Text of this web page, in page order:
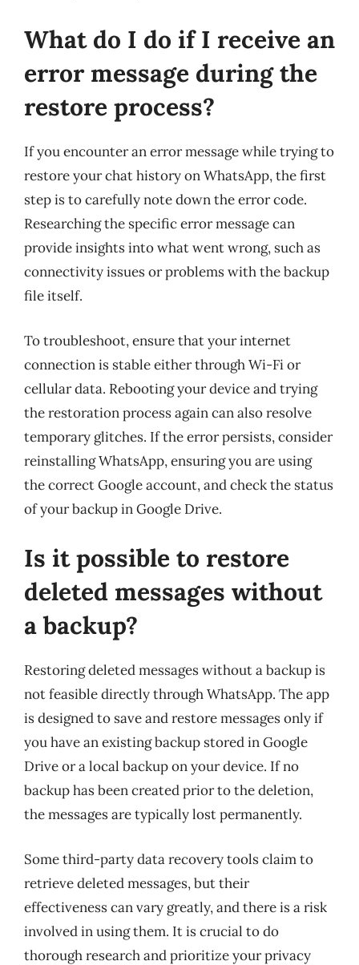
What do I do if I receive an
error message during the
restore process?
If you encounter an error message while trying to
restore your chat history on WhatsApp, the first
step is to carefully note down the error code.
Researching the specific error message can
provide insights into what went wrong, such as
connectivity issues or problems with the backup
file itself.
To troubleshoot, ensure that your internet
connection is stable either through Wi-Fi or
cellular data. Rebooting your device and trying
the restoration process again can also resolve
temporary glitches. If the error persists, consider
reinstalling WhatsApp, ensuring you are using
the correct Google account, and check the status
of your backup in Google Drive.
Is it possible to restore
deleted messages without
a backup?
Restoring deleted messages without a backup is
not feasible directly through WhatsApp. The app
is designed to save and restore messages only if
you have an existing backup stored in Google
Drive or a local backup on your device. If no
backup has been created prior to the deletion,
the messages are typically lost permanently.
Some third-party data recovery tools claim to
retrieve deleted messages, but their
effectiveness can vary greatly, and there is a risk
involved in using them. It is crucial to do
thorough research and prioritize your privacy